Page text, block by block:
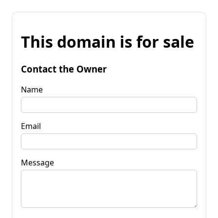
This domain is for sale
Contact the Owner
Name
Email
Message